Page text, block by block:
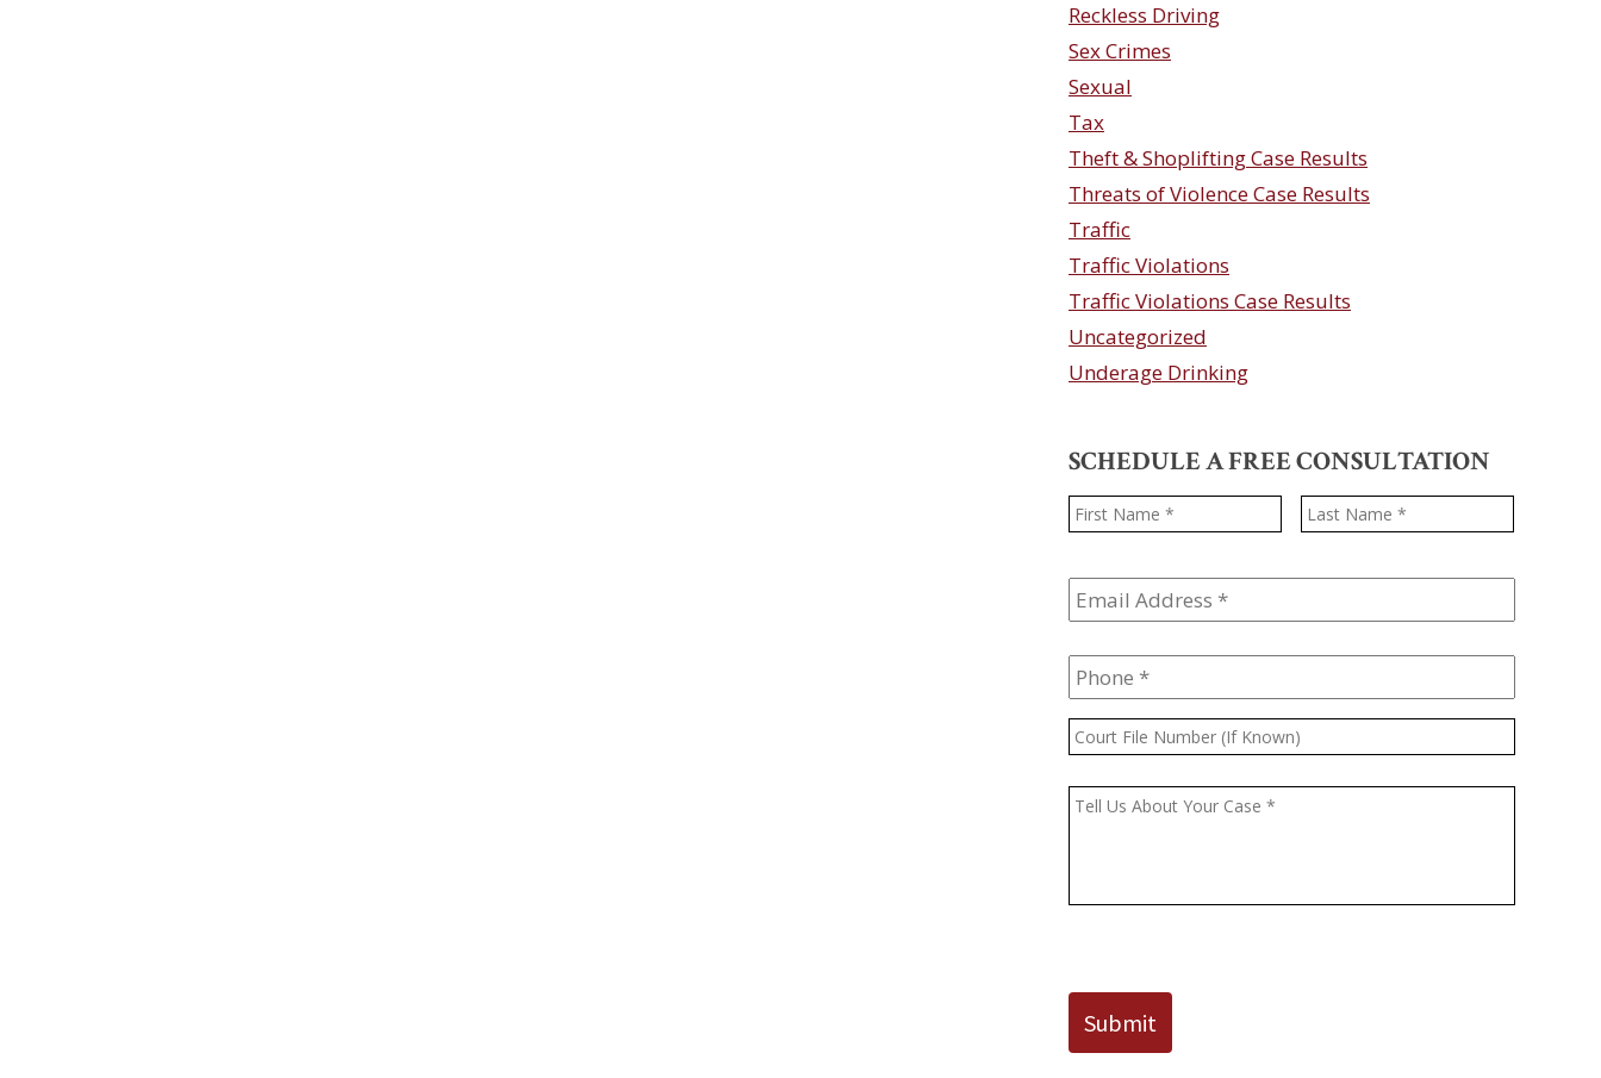
Reckless Driving
Sex Crimes
Sexual
Tax
Theft & Shoplifting Case Results
Threats of Violence Case Results
Traffic
Traffic Violations
Traffic Violations Case Results
Uncategorized
Underage Drinking
SCHEDULE A FREE CONSULTATION
Name * First
Email
Address *
Phone *
Court
File
Number
(If
Message *
Submit